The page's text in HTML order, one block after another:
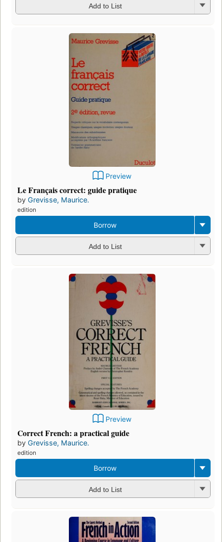
Add to List
Preview
Le Français correct: guide pratique
by Grevisse, Maurice.
edition
Borrow
Add to List
Preview
Correct French: a practical guide
by Grevisse, Maurice.
edition
Borrow
Add to List